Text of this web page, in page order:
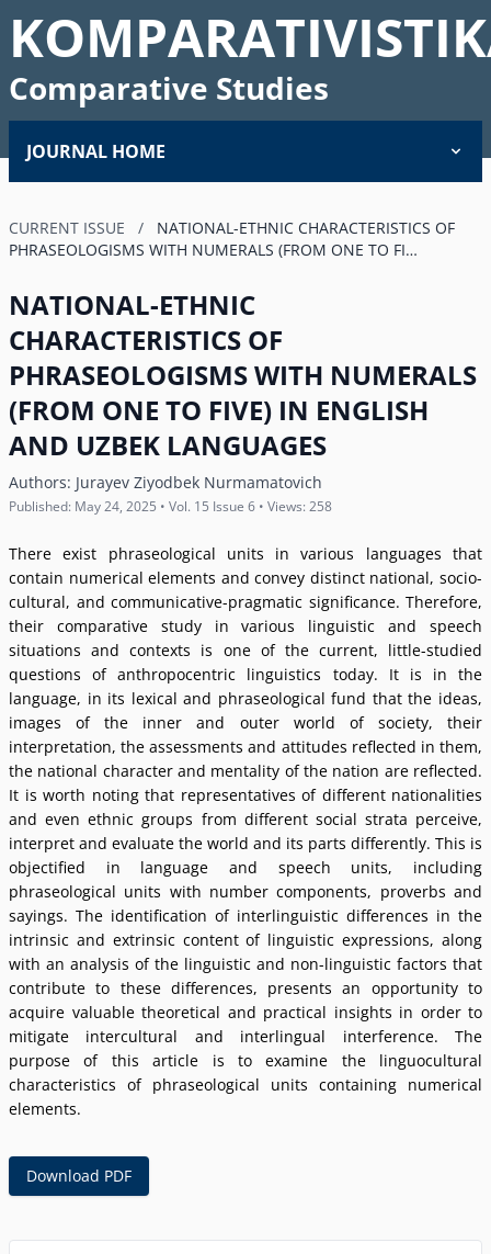
Comparative Studies
JOURNAL HOME
CURRENT ISSUE /
NATIONAL-ETHNIC CHARACTERISTICS OF
PHRASEOLOGISMS WITH NUMERALS (FROM ONE TO FI…
NATIONAL-ETHNIC
CHARACTERISTICS OF
PHRASEOLOGISMS WITH NUMERALS
(FROM ONE TO FIVE) IN ENGLISH
AND UZBEK LANGUAGES
Authors: Jurayev Ziyodbek Nurmamatovich
Published: May 24, 2025 • Vol. 15 Issue 6 • Views: 258
There exist phraseological units in various languages that
contain numerical elements and convey distinct national, socio-
cultural, and communicative-pragmatic significance. Therefore,
their comparative study in various linguistic and speech
situations and contexts is one of the current, little-studied
questions of anthropocentric linguistics today. It is in the
language, in its lexical and phraseological fund that the ideas,
images of the inner and outer world of society, their
interpretation, the assessments and attitudes reflected in them,
the national character and mentality of the nation are reflected.
It is worth noting that representatives of different nationalities
and even ethnic groups from different social strata perceive,
interpret and evaluate the world and its parts differently. This is
objectified in language and speech units, including
phraseological units with number components, proverbs and
sayings. The identification of interlinguistic differences in the
intrinsic and extrinsic content of linguistic expressions, along
with an analysis of the linguistic and non-linguistic factors that
contribute to these differences, presents an opportunity to
acquire valuable theoretical and practical insights in order to
mitigate intercultural and interlingual interference. The
purpose of this article is to examine the linguocultural
characteristics of phraseological units containing numerical
elements.
Download PDF